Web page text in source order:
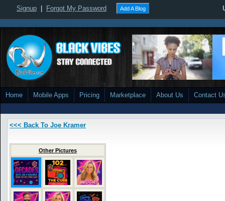
Signup Forgot My Password Add A Blog
Home Mobile Apps Pricing Marketplace About Us Contact
<<< Back To Joe Kramer
Other Pictures